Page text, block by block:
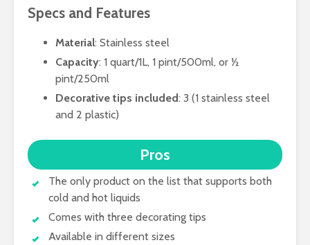
Specs and Features
Material: Stainless steel
Capacity: 1 quart/1L, 1 pint/500ml, or ½
pint/250ml
Decorative tips included: 3 (1 stainless steel
and 2 plastic)
Pros
The only product on the list that supports both
cold and hot liquids
Comes with three decorating tips
Available in different sizes